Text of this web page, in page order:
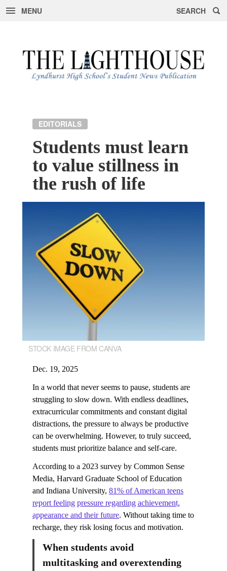
MENU SEARCH
EDITORIALS
Students must learn
to value stillness in
the rush of life
STOCK IMAGE FROM CANVA
Dec. 19, 2025
In a world that never seems to pause, students are
struggling to slow down. With endless deadlines,
extracurricular commitments and constant digital
distractions, the pressure to always be productive
can be overwhelming. However, to truly succeed,
students must prioritize balance and self-care.
According to a 2023 survey by Common Sense
Media, Harvard Graduate School of Education
and Indiana University, 81% of American teens
report feeling pressure regarding achievement,
appearance and their future. Without taking time to
recharge, they risk losing focus and motivation.
When students avoid
multitasking and overextending